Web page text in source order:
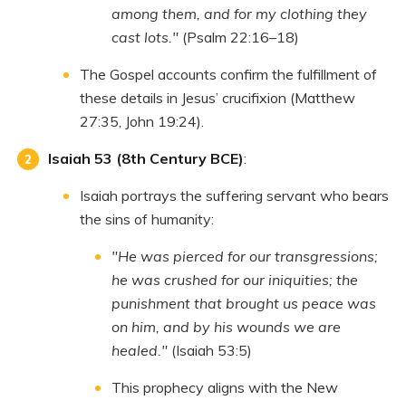
among them, and for my clothing they
cast lots."(Psalm 22:16–18)
The Gospel accounts confirm the fulfillment of
these details in Jesus’ crucifixion (Matthew
27:35, John 19:24).
Isaiah 53 (8th Century BCE):
Isaiah portrays the suffering servant who bears
the sins of humanity:
"He was pierced for our transgressions;
he was crushed for our iniquities; the
punishment that brought us peace was
on him, and by his wounds we are
healed."(Isaiah 53:5)
This prophecy aligns with the New